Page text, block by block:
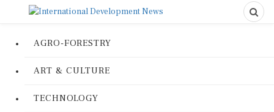
AGRO-FORESTRY
ART & CULTURE
TECHNOLOGY